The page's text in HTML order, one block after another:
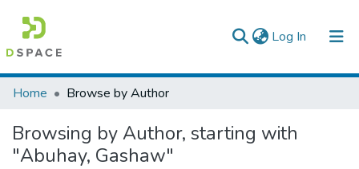
Log In (current)
Colleges, Institutes & Collections
Browse AAU-ETD
Home Browse by Author
Browsing by Author, starting with
"Abuhay, Gashaw"